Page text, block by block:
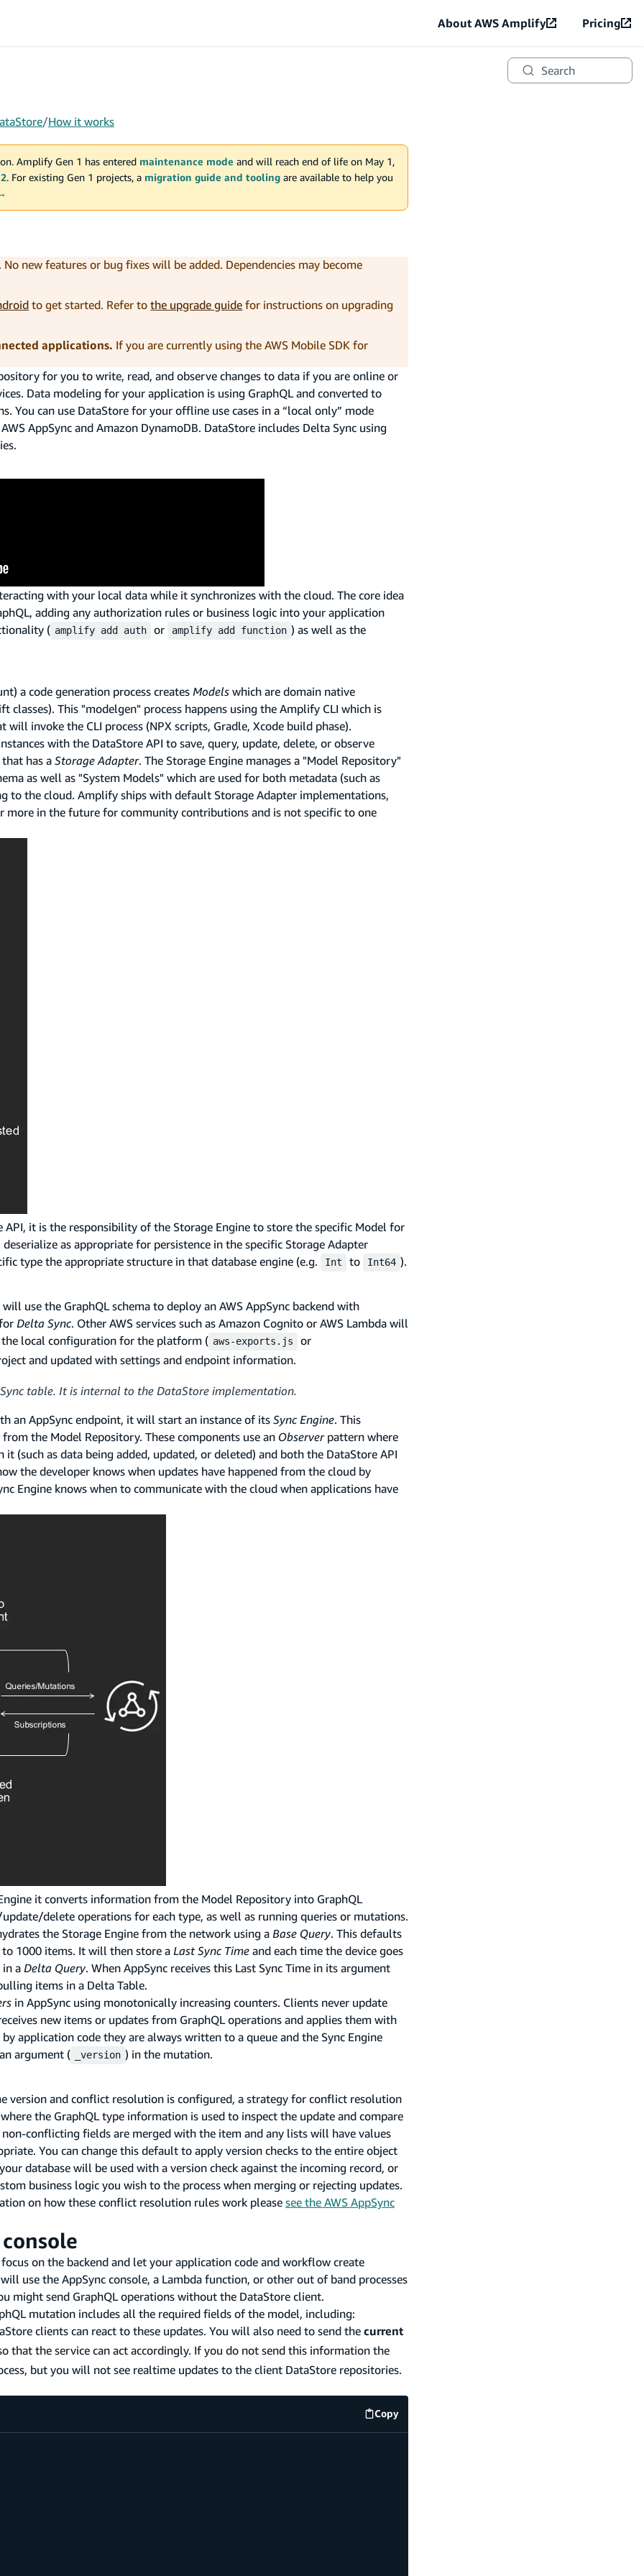
About AWS Amplify Pricing
Search
/How it works
Amplify Gen 1 has entered maintenance mode and will reach end of life on May 1,
. For existing Gen 1 projects, a migration guide and tooling are available to help you
. No new features or bug fixes will be added. Dependencies may become
to get started. Refer tothe upgrade guide for instructions on upgrading
applications. If you are currently using the AWS Mobile SDK for
for you to write, read, and observe changes to data if you are online or
Data modeling for your application is using GraphQL and converted to
You can use DataStore for your offline use cases in a “local only” mode
AppSync and Amazon DynamoDB. DataStore includes Delta Sync using
with your local data while it synchronizes with the cloud. The core idea
adding any authorization rules or business logic into your application
( amplify add auth or amplify add function ) as well as the
a code generation process creates Models which are domain native
classes). This "modelgen" process happens using the Amplify CLI which is
invoke the CLI process (NPX scripts, Gradle, Xcode build phase).
with the DataStore API to save, query, update, delete, or observe
that has a Storage Adapter. The Storage Engine manages a "Model Repository"
as well as "System Models" which are used for both metadata (such as
to the cloud. Amplify ships with default Storage Adapter implementations,
more in the future for community contributions and is not specific to one
API, it is the responsibility of the Storage Engine to store the specific Model for
as appropriate for persistence in the specific Storage Adapter
type the appropriate structure in that database engine (e.g.
Int to Int64 ).
use the GraphQL schema to deploy an AWS AppSync backend with
Delta Sync. Other AWS services such as Amazon Cognito or AWS Lambda will
the local configuration for the platform ( aws-exports.js or
and updated with settings and endpoint information.
table. It is internal to the DataStore implementation.
an AppSync endpoint, it will start an instance of its Sync Engine. This
the Model Repository. These components use an Observerpattern where
it (such as data being added, updated, or deleted) and both the DataStore API
the developer knows when updates have happened from the cloud by
Engine knows when to communicate with the cloud when applications have
it converts information from the Model Repository into GraphQL
delete operations for each type, as well as running queries or mutations.
the Storage Engine from the network using a Base Query. This defaults
1000 items. It will then store a Last Sync Time and each time the device goes
a Delta Query. When AppSync receives this Last Sync Time in its argument
items in a Delta Table.
in AppSync using monotonically increasing counters. Clients never update
new items or updates from GraphQL operations and applies them with
application code they are always written to a queue and the Sync Engine
argument (
_version ) in the mutation.
version and conflict resolution is configured, a strategy for conflict resolution
the GraphQL type information is used to inspect the update and compare
conflicting fields are merged with the item and any lists will have values
You can change this default to apply version checks to the entire object
database will be used with a version check against the incoming record, or
business logic you wish to the process when merging or rejecting updates.
on how these conflict resolution rules work please see the AWS AppSync
on the backend and let your application code and workflow create
use the AppSync console, a Lambda function, or other out of band processes
might send GraphQL operations without the DataStore client.
mutation includes all the required fields of the model, including:
clients can react to these updates. You will also need to send the current
that the service can act accordingly. If you do not send this information the
but you will not see realtime updates to the client DataStore repositories.
Copy
code example